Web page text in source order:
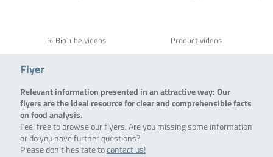
R-BioTube videos Product videos
Flyer
Relevant information presented in an attractive way: Our
flyers are the ideal resource for clear and comprehensible facts
on food analysis.
Feel free to browse our flyers. Are you missing some information
or do you have further questions?
Please don’t hesitate tocontact us!